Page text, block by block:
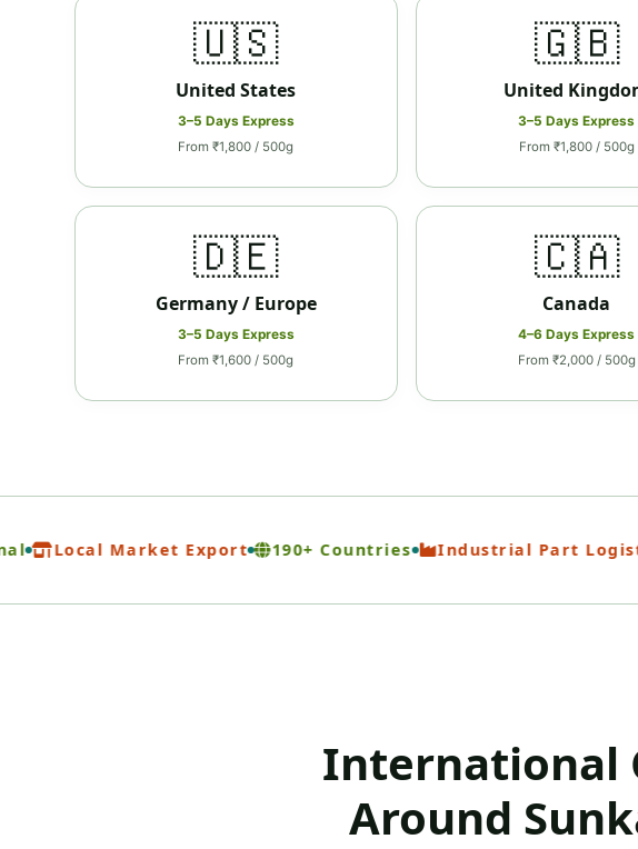
🇺🇸
United States
3–5 Days Express
From ₹1,800 / 500g
🇬🇧
United
3–5 Days Express
From ₹1,800 / 500g
🇩🇪
Germany / Europe
3–5 Days Express
From ₹1,600 / 500g
🇨🇦
Canada
4–6 Days Express
From ₹2,000 / 500g
Local Market Export 190+ Countries Industrial Part Logistics
International
Around